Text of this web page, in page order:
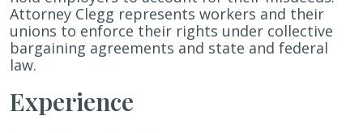
Attorney Clegg represents workers and their
unions to enforce their rights under collective
bargaining agreements and state and federal
law.
Experience